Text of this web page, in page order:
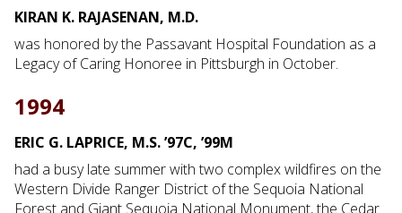
KIRAN K. RAJASENAN, M.D.
was honored by the Passavant Hospital Foundation as a
Legacy of Caring Honoree in Pittsburgh in October.
1994
ERIC G. LAPRICE, M.S. ’97C, ’99M
had a busy late summer with two complex wildfires on the
Western Divide Ranger District of the Sequoia National
Forest and Giant Sequoia National Monument, the Cedar